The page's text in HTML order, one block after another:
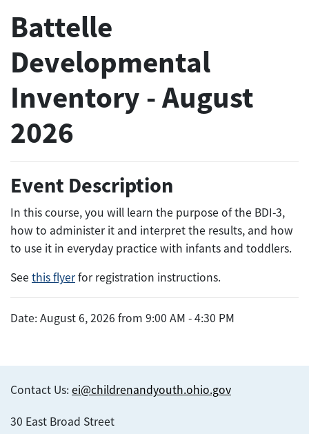
Battelle
Developmental
Inventory - August
2026
Event Description
In this course, you will learn the purpose of the BDI-3,
how to administer it and interpret the results, and how
to use it in everyday practice with infants and toddlers.
See this flyerfor registration instructions.
Date: August 6, 2026 from 9:00 AM - 4:30 PM
Contact Us: ei@childrenandyouth.ohio.gov
30 East Broad Street